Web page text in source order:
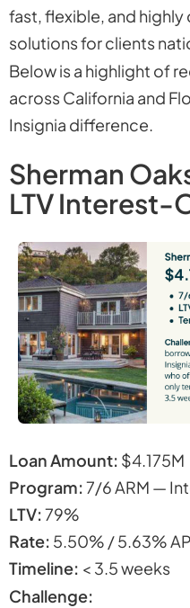
fast, flexible, and
solutions for clients
Below is a highlight of
across California and
Insignia difference.
Sherman
LTV Interest-
Loan Amount: $4.175M
Program:7/6 ARM —
LTV:79%
Rate: 5.50% / 5.63%
Timeline: < 3.5 weeks
Challenge: